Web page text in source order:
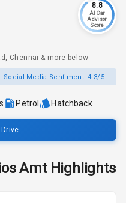
8.8
AI Car
Advisor
Score
Chennai & more below
Social Media Sentiment:4.3/5
Petrol Hatchback
AmtHighlights